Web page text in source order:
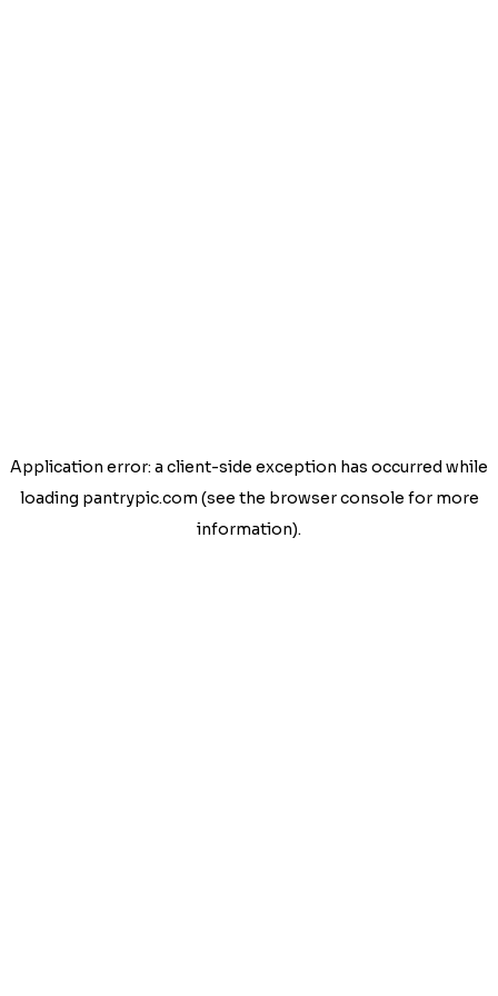
Application error: a client-side exception has occurred while
loading pantrypic.com (see the browser console for more
information).